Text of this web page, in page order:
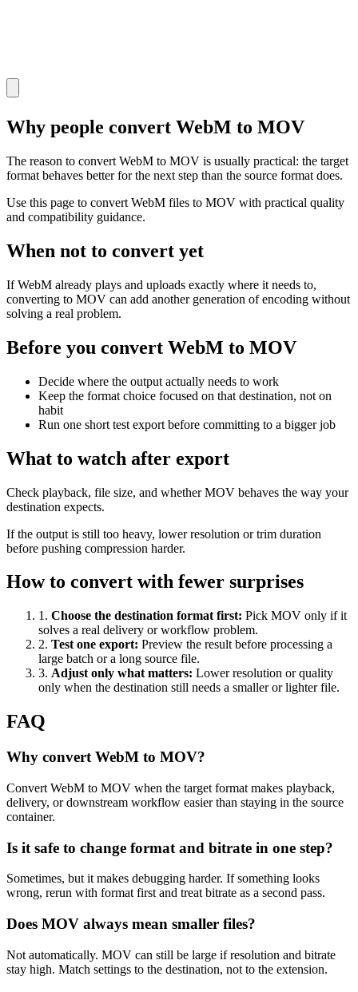
Why people convert WebM to MOV
The reason to convert WebM to MOV is usually practical: the target
format behaves better for the next step than the source format does.
Use this page to convert WebM files to MOV with practical quality
and compatibility guidance.
When not to convert yet
If WebM already plays and uploads exactly where it needs to,
converting to MOV can add another generation of encoding without
solving a real problem.
Before you convert WebM to MOV
Decide where the output actually needs to work
Keep the format choice focused on that destination, not on
habit
Run one short test export before committing to a bigger job
What to watch after export
Check playback, file size, and whether MOV behaves the way your
destination expects.
If the output is still too heavy, lower resolution or trim duration
before pushing compression harder.
How to convert with fewer surprises
1 . Choose the destination format first: Pick MOV only if it
solves a real delivery or workflow problem.
2. Test one export: Preview the result before processing a
large batch or a long source file.
3. Adjust only what matters: Lower resolution or quality
only when the destination still needs a smaller or lighter file.
FAQ
Why convert WebM to MOV?
Convert WebM to MOV when the target format makes playback,
delivery, or downstream workflow easier than staying in the source
container.
Is it safe to change format and bitrate in one step?
Sometimes, but it makes debugging harder. If something looks
wrong, rerun with format first and treat bitrate as a second pass.
Does MOV always mean smaller files?
Not automatically. MOV can still be large if resolution and bitrate
stay high. Match settings to the destination, not to the extension.